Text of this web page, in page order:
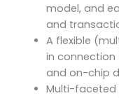
model, and
and
A flexible
in
and on-chip
Multi-faceted